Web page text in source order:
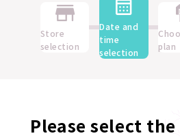
Store
selection
Date and
time
selection
plan
Please select